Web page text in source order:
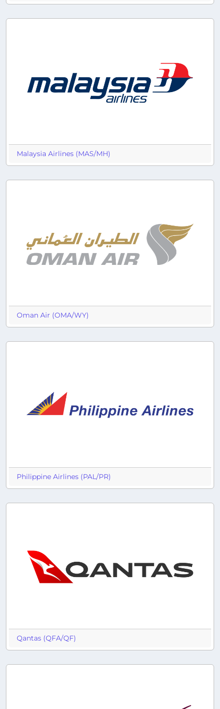
Malaysia Airlines (MAS/MH)
Oman Air (OMA/WY)
Philippine Airlines (PAL/PR)
Qantas (QFA/QF)